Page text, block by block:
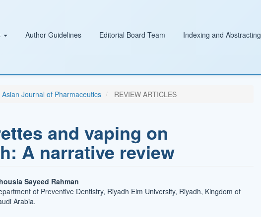
Author Guidelines Editorial Board Team Indexing and Abstracting
Journal of Pharmaceutics REVIEW ARTICLES
and vaping on
A narrative review
Sayeed Rahman
of Preventive Dentistry, Riyadh Elm University, Riyadh, Kingdom of
Arabia.